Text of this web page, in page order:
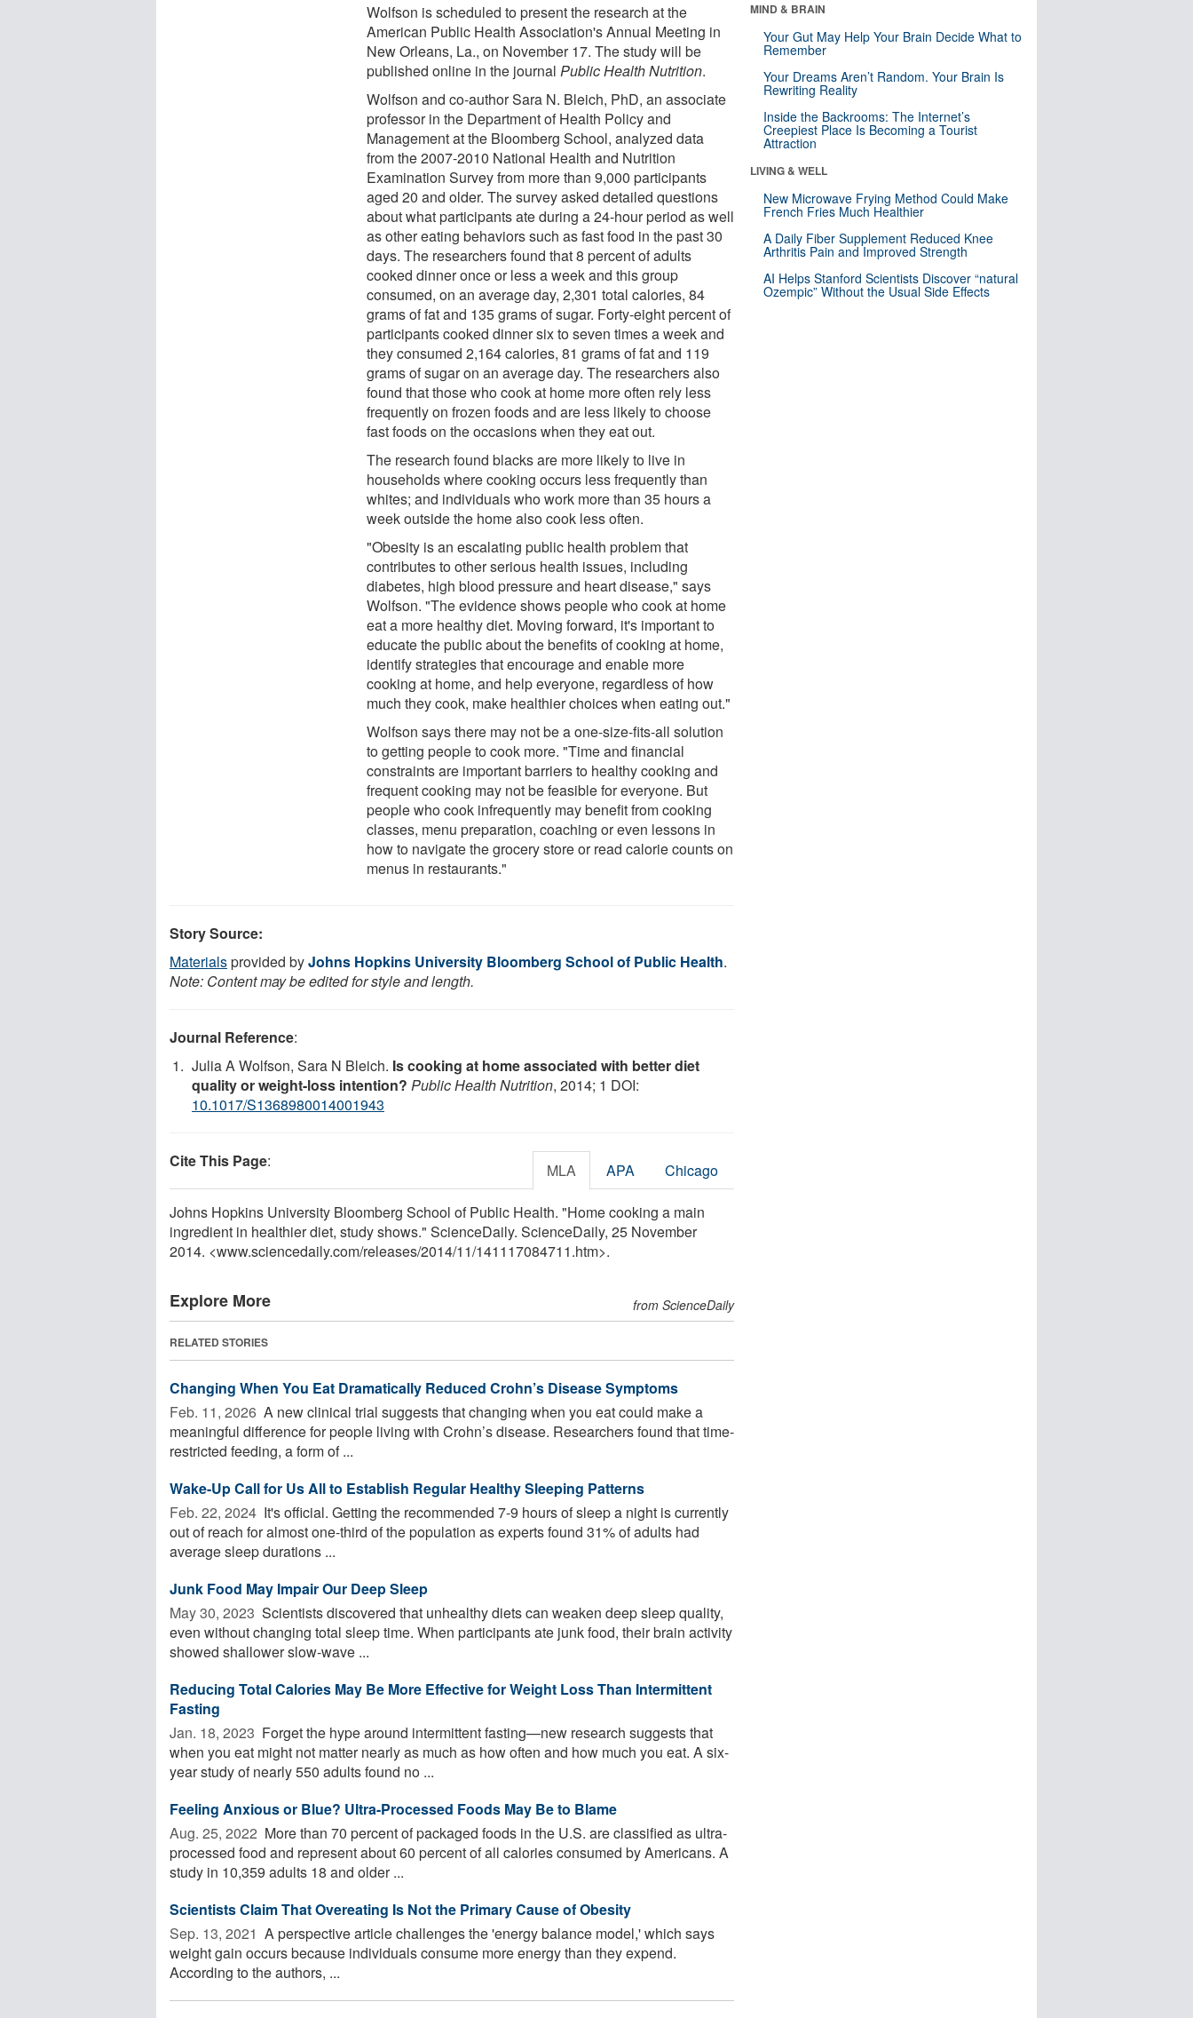
Wolfson is scheduled to present the research at the
American Public Health Association's Annual Meeting in
New Orleans, La., on November 17. The study will be
published online in the journalPublic Health Nutrition.
Wolfson and co-author Sara N. Bleich, PhD, an associate
professor in the Department of Health Policy and
Management at the Bloomberg School, analyzed data
from the 2007-2010 National Health and Nutrition
Examination Survey from more than 9,000 participants
aged 20 and older. The survey asked detailed questions
about what participants ate during a 24-hour period as well
as other eating behaviors such as fast food in the past 30
days. The researchers found that 8 percent of adults
cooked dinner once or less a week and this group
consumed, on an average day, 2,301 total calories, 84
grams of fat and 135 grams of sugar. Forty-eight percent of
participants cooked dinner six to seven times a week and
they consumed 2,164 calories, 81 grams of fat and 119
grams of sugar on an average day. The researchers also
found that those who cook at home more often rely less
frequently on frozen foods and are less likely to choose
fast foods on the occasions when they eat out.
The research found blacks are more likely to live in
households where cooking occurs less frequently than
whites; and individuals who work more than 35 hours a
week outside the home also cook less often.
"Obesity is an escalating public health problem that
contributes to other serious health issues, including
diabetes, high blood pressure and heart disease," says
Wolfson. "The evidence shows people who cook at home
eat a more healthy diet. Moving forward, it's important to
educate the public about the benefits of cooking at home,
identify strategies that encourage and enable more
cooking at home, and help everyone, regardless of how
much they cook, make healthier choices when eating out."
Wolfson says there may not be a one-size-fits-all solution
to getting people to cook more. "Time and financial
constraints are important barriers to healthy cooking and
frequent cooking may not be feasible for everyone. But
people who cook infrequently may benefit from cooking
classes, menu preparation, coaching or even lessons in
how to navigate the grocery store or read calorie counts on
menus in restaurants."
Story Source:
Materialsprovided byJohns Hopkins University Bloomberg School of Public Health.
Note: Content may be edited for style and length.
Journal Reference:
Julia A Wolfson, Sara N Bleich. Is cooking at home associated with better diet
quality or weight-loss intention? Public Health Nutrition, 2014; 1 DOI:
10.1017/S1368980014001943
Cite This Page: MLA APA Chicago
Johns Hopkins University Bloomberg School of Public Health. "Home cooking a main
ingredient in healthier diet, study shows." ScienceDaily. ScienceDaily, 25 November
2014. <www.sciencedaily.com/releases/2014/11/141117084711.htm>.
Explore More from ScienceDaily
RELATED STORIES
Changing When You Eat Dramatically Reduced Crohn’s Disease Symptoms
Feb. 11, 2026  A new clinical trial suggests that changing when you eat could make a
meaningful difference for people living with Crohn’s disease. Researchers found that time-
restricted feeding, a form of ...
Wake-Up Call for Us All to Establish Regular Healthy Sleeping Patterns
Feb. 22, 2024  It's official. Getting the recommended 7-9 hours of sleep a night is currently
out of reach for almost one-third of the population as experts found 31% of adults had
average sleep durations ...
Junk Food May Impair Our Deep Sleep
May 30, 2023  Scientists discovered that unhealthy diets can weaken deep sleep quality,
even without changing total sleep time. When participants ate junk food, their brain activity
showed shallower slow-wave ...
Reducing Total Calories May Be More Effective for Weight Loss Than Intermittent
Fasting
Jan. 18, 2023  Forget the hype around intermittent fasting—new research suggests that
when you eat might not matter nearly as much as how often and how much you eat. A six-
year study of nearly 550 adults found no ...
Feeling Anxious or Blue? Ultra-Processed Foods May Be to Blame
Aug. 25, 2022  More than 70 percent of packaged foods in the U.S. are classified as ultra-
processed food and represent about 60 percent of all calories consumed by Americans. A
study in 10,359 adults 18 and older ...
Scientists Claim That Overeating Is Not the Primary Cause of Obesity
Sep. 13, 2021  A perspective article challenges the 'energy balance model,' which says
weight gain occurs because individuals consume more energy than they expend.
According to the authors, ...
MIND & BRAIN
Your Gut May Help Your Brain Decide What to
Remember
Your Dreams Aren’t Random. Your Brain Is
Rewriting Reality
Inside the Backrooms: The Internet’s
Creepiest Place Is Becoming a Tourist
Attraction
LIVING & WELL
New Microwave Frying Method Could Make
French Fries Much Healthier
A Daily Fiber Supplement Reduced Knee
Arthritis Pain and Improved Strength
AI Helps Stanford Scientists Discover “natural
Ozempic” Without the Usual Side Effects